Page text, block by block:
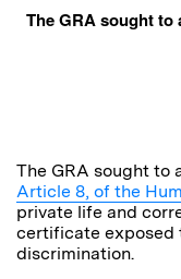
The GRA sought
The GRA sought to
Article 8, of the
private life and
certificate exposed
discrimination.